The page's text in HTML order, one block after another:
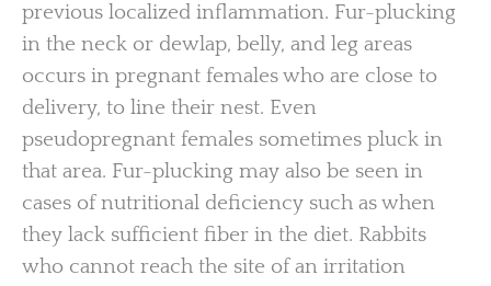
previous localized inflammation. Fur-plucking
in the neck or dewlap, belly, and leg areas
occurs in pregnant females who are close to
delivery, to line their nest. Even
pseudopregnant females sometimes pluck in
that area. Fur-plucking may also be seen in
cases of nutritional deficiency such as when
they lack sufficient fiber in the diet. Rabbits
who cannot reach the site of an irritation